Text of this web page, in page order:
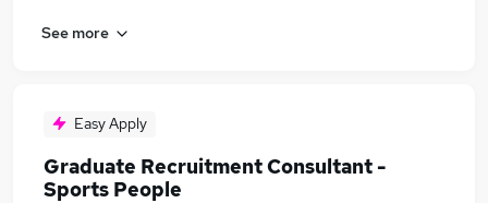
See more
Easy Apply
Graduate Recruitment Consultant -
Sports People